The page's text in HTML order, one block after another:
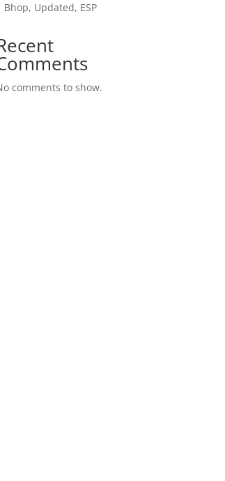
Bhop, Updated, ESP
comments to show.